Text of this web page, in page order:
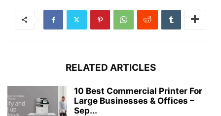
RELATED ARTICLES
10 Best Commercial Printer For
Large Businesses & Offices –
Sep...